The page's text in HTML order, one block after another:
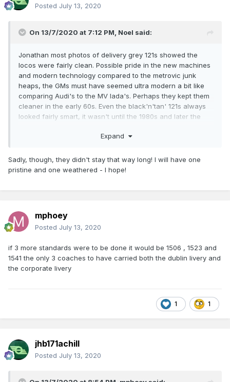
Posted July 13, 2020
On 13/7/2020 at 7:12 PM, Noel said:
Jonathan most photos of delivery grey 121s showed the
locos were fairly clean. Possible pride in the new machines
and modern technology compared to the metrovic junk
heaps, the GMs must have seemed ultra modern a bit like
comparing Audi's to the MV lada's. Perhaps they kept them
cleaner in the early 60s. Even the black'n'tan' 121s always
looked fairly smart, it wasn't until the 1980s and later the
visually to look almost like scrap. I've a grey 121 in the
Expand
Sadly, though, they didn't stay that way long! I will have one
pristine and one weathered - I hope!
mphoey
Posted July 13, 2020
if 3 more standards were to be done it would be 1506 , 1523 and
1541 the only 3 coaches to have carried both the dublin livery and
the corporate livery
1 1
jhb171achill
Posted July 13, 2020